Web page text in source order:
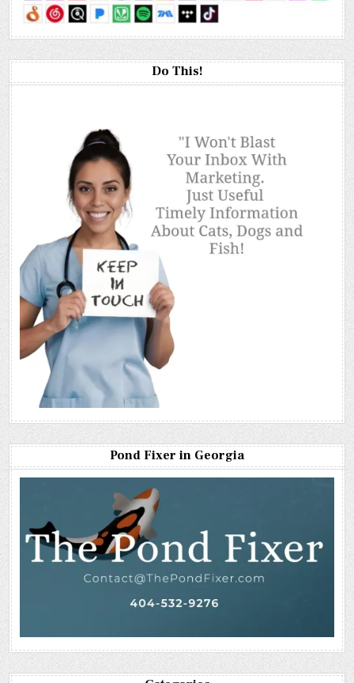
Do This!
Pond Fixer in Georgia